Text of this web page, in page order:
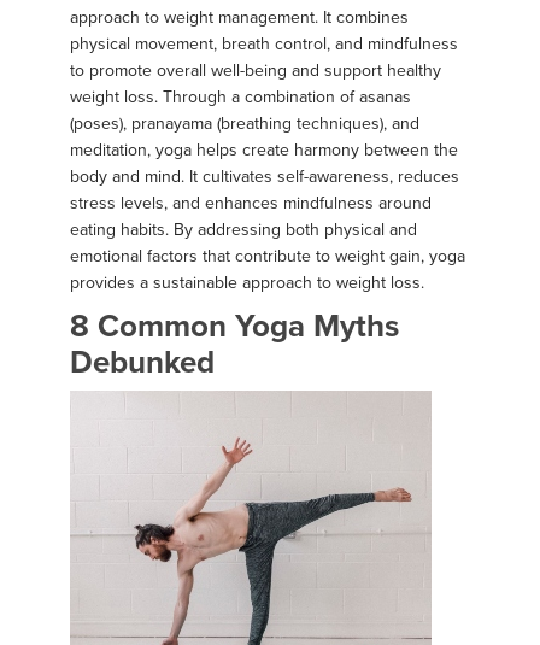
approach to weight management. It combines
physical movement, breath control, and mindfulness
to promote overall well-being and support healthy
weight loss. Through a combination of asanas
(poses), pranayama (breathing techniques), and
meditation, yoga helps create harmony between the
body and mind. It cultivates self-awareness, reduces
stress levels, and enhances mindfulness around
eating habits. By addressing both physical and
emotional factors that contribute to weight gain, yoga
provides a sustainable approach to weight loss.
8 Common Yoga Myths
Debunked